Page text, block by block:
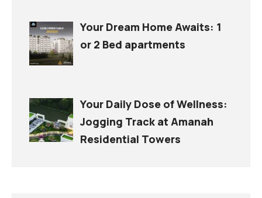
Your Dream Home Awaits: 1
or 2 Bed apartments
Your Daily Dose of Wellness:
Jogging Track at Amanah
Residential Towers